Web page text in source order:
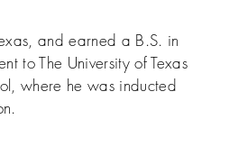
and earned a B.S. in
to The University of Texas
where he was inducted